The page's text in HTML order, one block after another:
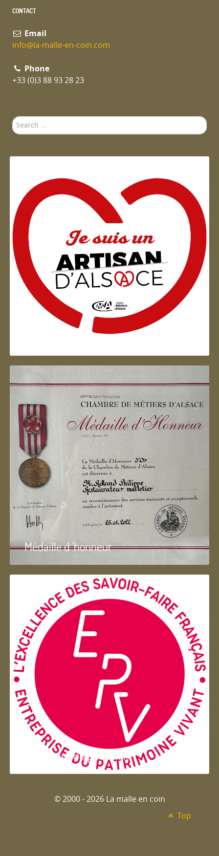
CONTACT
Email
info@la-malle-en-coin.com
Phone
+33 (0)3 88 93 28 23
Search
...
Artisan d'Alsace
Médaille d 'honneur
Entreprise du patrimoie
© 2000 - 2026 La malle en coin
Top